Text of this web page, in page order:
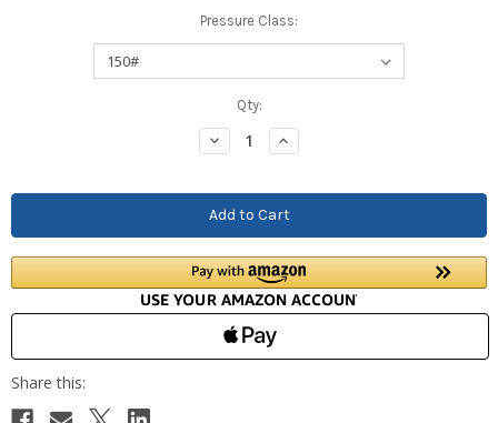
Pressure Class:
Qty:
Decrease
Quantity:
Increase
Quantity: